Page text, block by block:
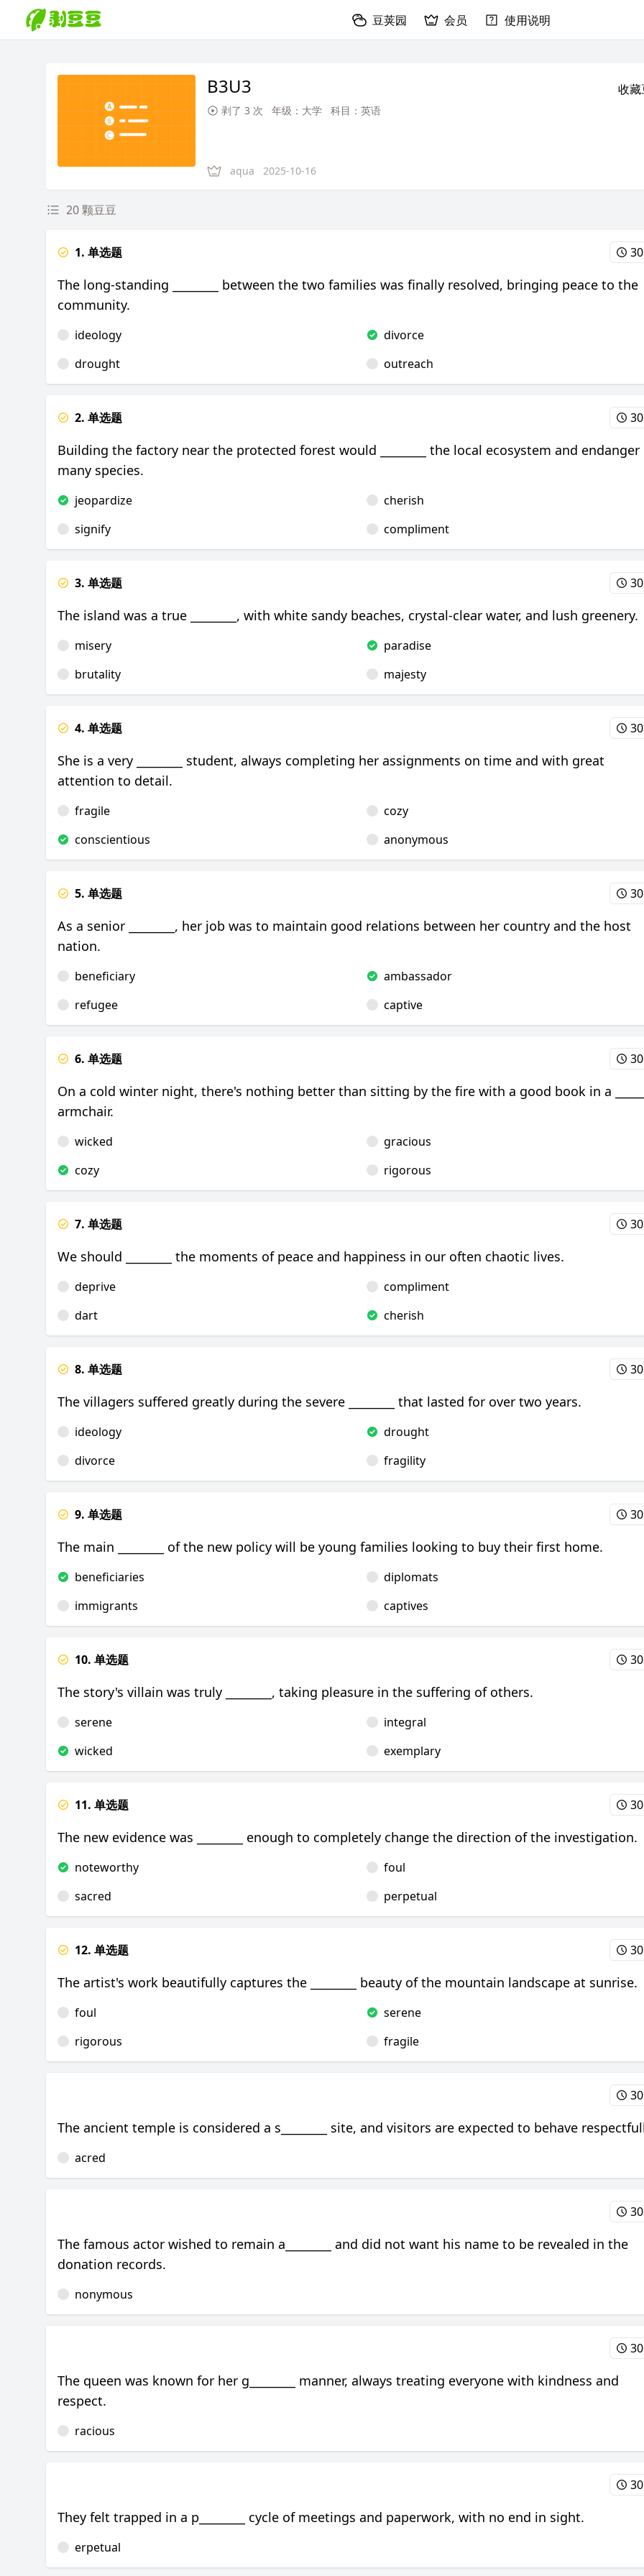
豆荚园 会员 使用说明
B3U3 收
剥了 3 次 年级：大学 科目：英语
aqua 2025-10-16
20 颗豆豆
1. 单选题
The long-standing ________ between the two families was finally resolved, bringing peace to the
community.
ideology
divorce
drought
outreach
2. 单选题
Building the factory near the protected forest would ________ the local ecosystem and endanger
many species.
jeopardize
cherish
signify
compliment
3. 单选题
The island was a true ________, with white sandy beaches, crystal-clear water, and lush greenery.
misery
paradise
brutality
majesty
4. 单选题
She is a very ________ student, always completing her assignments on time and with great
attention to detail.
fragile
cozy
conscientious
anonymous
5. 单选题
As a senior ________, her job was to maintain good relations between her country and the host
nation.
beneficiary
ambassador
refugee
captive
6. 单选题
On a cold winter night, there's nothing better than sitting by the fire with a good book in a
armchair.
wicked
gracious
cozy
rigorous
7. 单选题
We should ________ the moments of peace and happiness in our often chaotic lives.
deprive
compliment
dart
cherish
8. 单选题
The villagers suffered greatly during the severe ________ that lasted for over two years.
ideology
drought
divorce
fragility
9. 单选题
The main ________ of the new policy will be young families looking to buy their first home.
beneficiaries
diplomats
immigrants
captives
10. 单选题
The story's villain was truly ________, taking pleasure in the suffering of others.
serene
integral
wicked
exemplary
11. 单选题
The new evidence was ________ enough to completely change the direction of the investigation.
noteworthy
foul
sacred
perpetual
12. 单选题
The artist's work beautifully captures the ________ beauty of the mountain landscape at sunrise.
foul
serene
rigorous
fragile
The ancient temple is considered a s________ site, and visitors are expected to behave
acred
The famous actor wished to remain a________ and did not want his name to be revealed in the
donation records.
nonymous
The queen was known for her g________ manner, always treating everyone with kindness and
respect.
racious
They felt trapped in a p________ cycle of meetings and paperwork, with no end in sight.
erpetual